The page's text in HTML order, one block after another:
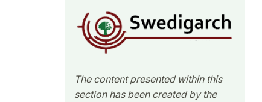
The content presented within this
section has been created by the